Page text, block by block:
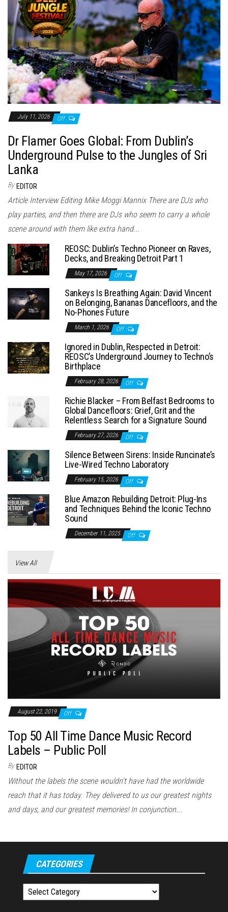
July 11, 2026 Off
Dr Flamer Goes Global: From Dublin’s
Underground Pulse to the Jungles of Sri
Lanka
By EDITOR
Article Interview Editing Mike Moggi Mannix There are DJs who
play parties, and then there are DJs who seem to carry a whole
scene around with them like extra hand...
REOSC: Dublin’s Techno Pioneer on Raves,
Decks, and Breaking Detroit Part 1
May 17, 2026 Off
Sankeys Is Breathing Again: David Vincent
on Belonging, Bananas Dancefloors, and the
No-Phones Future
March 1, 2026 Off
Ignored in Dublin, Respected in Detroit:
REOSC’s Underground Journey to Techno’s
Birthplace
February 28, 2026 Off
Richie Blacker – From Belfast Bedrooms to
Global Dancefloors: Grief, Grit and the
Relentless Search for a Signature Sound
February 27, 2026 Off
Silence Between Sirens: Inside Runcinate’s
Live-Wired Techno Laboratory
February 15, 2026 Off
Blue Amazon Rebuilding Detroit: Plug-Ins
and Techniques Behind the Iconic Techno
Sound
December 11, 2025 Off
View All
August 22, 2019 Off
Top 50 All Time Dance Music Record
Labels – Public Poll
By EDITOR
Without the labels the scene wouldn't have had the worldwide
reach that it has today. They delivered to us our greatest nights
and days, and our greatest memories! In conjunction...
CATEGORIES
Categories